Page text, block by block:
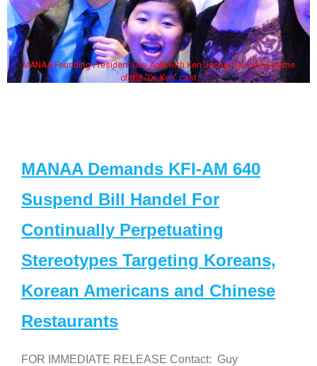
MANAA Founding President Guy Aoki with Ken Jeong, his wife & some
of the "Dr. Ken" cast
MANAA Demands KFI-AM 640
Suspend Bill Handel For
Continually Perpetuating
Stereotypes Targeting Koreans,
Korean Americans and Chinese
Restaurants
FOR IMMEDIATE RELEASE Contact: Guy